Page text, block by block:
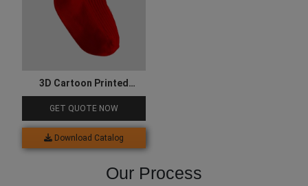
3D Cartoon Printed
Christmas Socks
GET QUOTE NOW
Download Catalog
Our Process